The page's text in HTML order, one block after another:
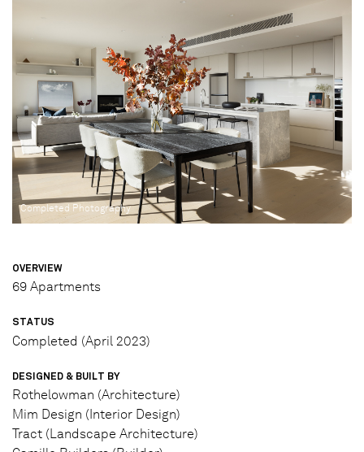
Completed Photography
OVERVIEW
69 Apartments
STATUS
Completed (April 2023)
DESIGNED & BUILT BY
Rothelowman (Architecture)
Mim Design (Interior Design)
Tract (Landscape Architecture)